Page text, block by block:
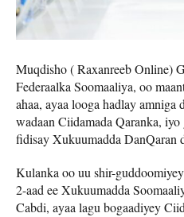
Muqdisho ( Raxanreeb Online)
Federaalka Soomaaliya, oo
ahaa, ayaa looga hadlay amniga
wadaan Ciidamada Qaranka,
fidisay Xukuumadda DanQaran
Kulanka oo uu shir-
2-aad ee Xukuumadda
Cabdi, ayaa lagu bogaadiyey